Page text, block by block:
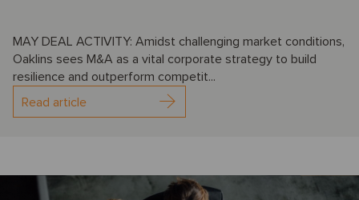
MAY DEAL ACTIVITY: Amidst challenging market conditions,
Oaklins sees M&A as a vital corporate strategy to build
resilience and outperform competit...
Read article